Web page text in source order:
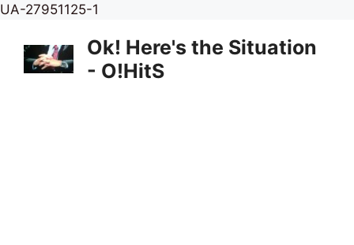
UA-27951125-1
content
Ok! Here's the Situation
- O!HitS